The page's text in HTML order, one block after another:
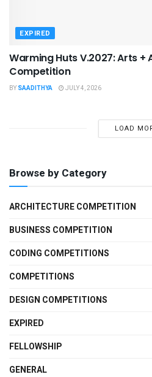
EXPIRED
Warming Huts V.2027: Arts +
Competition
BY SAADITHYA JULY 4, 2026
LOAD
Browse by Category
ARCHITECTURE COMPETITION
BUSINESS COMPETITION
CODING COMPETITIONS
COMPETITIONS
DESIGN COMPETITIONS
EXPIRED
FELLOWSHIP
GENERAL